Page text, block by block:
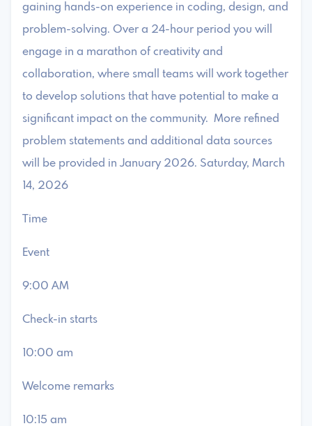
gaining hands-on experience in coding, design, and
problem-solving. Over a 24-hour period you will
engage in a marathon of creativity and
collaboration, where small teams will work together
to develop solutions that have potential to make a
significant impact on the community. More refined
problem statements and additional data sources
will be provided in January 2026. Saturday, March
14, 2026
Time
Event
9:00 AM
Check-in starts
10:00 am
Welcome remarks
10:15 am